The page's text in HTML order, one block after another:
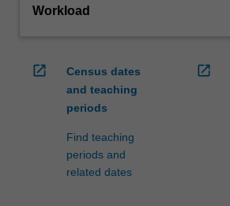
Workload
open_in_new
Census dates
and teaching
periods
Find teaching
periods and
related dates
open_in_new